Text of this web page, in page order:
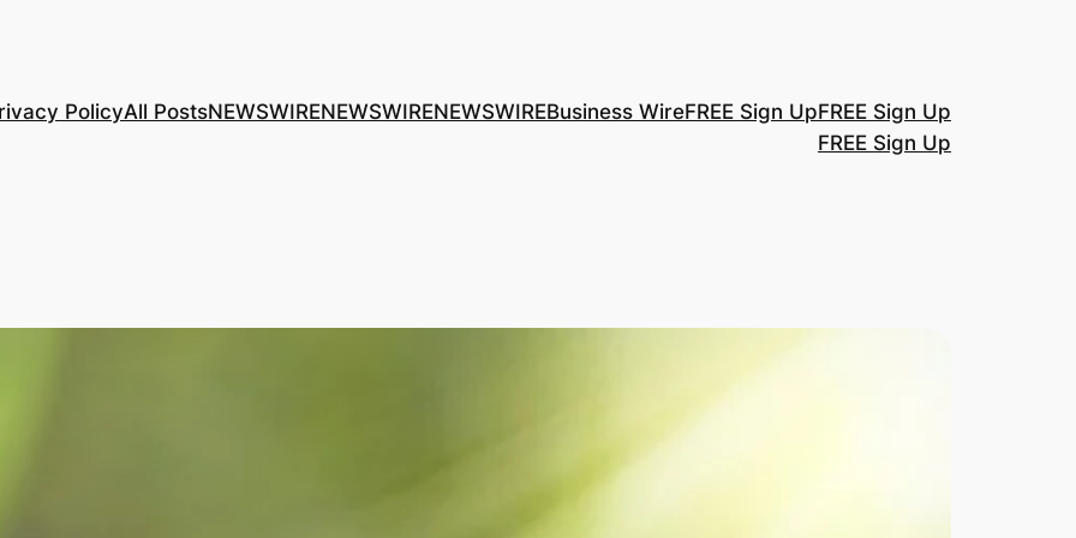
PolicyAll PostsNEWSWIRENEWSWIRENEWSWIREBusiness WireFREE Sign UpFREE Sign Up
FREE Sign Up